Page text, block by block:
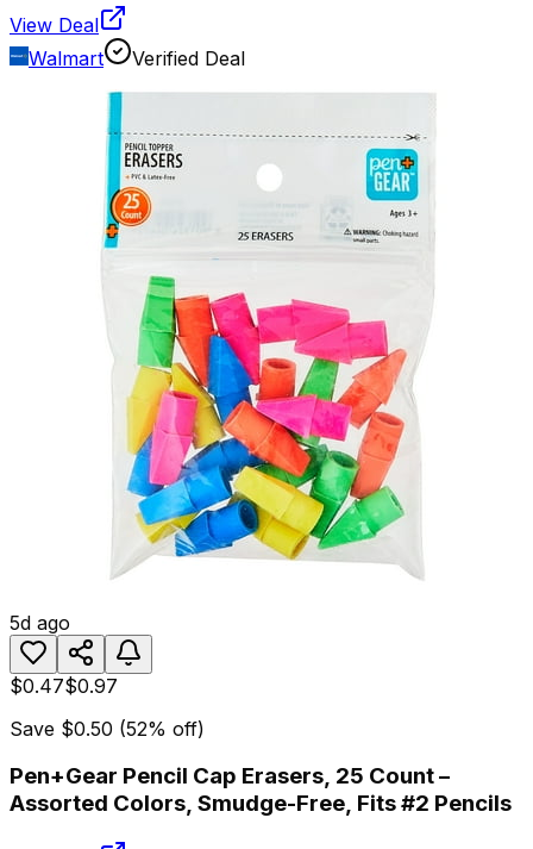
View Deal
Walmart
Verified Deal
5d ago
$0.47$0.97
Save $0.50 (52% off)
Pen+Gear Pencil Cap Erasers, 25 Count –
Assorted Colors, Smudge-Free, Fits #2 Pencils